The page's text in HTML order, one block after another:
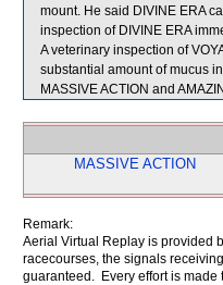
mount. He said DIVINE ERA
inspection of DIVINE ERA
A veterinary inspection of
substantial amount of mucus
MASSIVE ACTION and
MASSIVE ACTION
Remark:
Aerial Virtual Replay is provided
racecourses, the signals
guaranteed. Every effort is made